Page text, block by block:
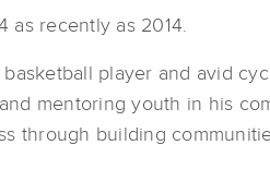
as recently as 2014.
player and avid
mentoring youth in his
through building